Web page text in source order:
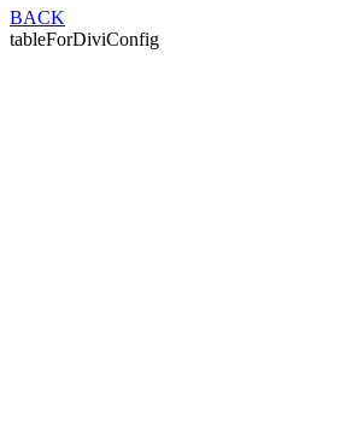
BACK
tableForDiviConfig